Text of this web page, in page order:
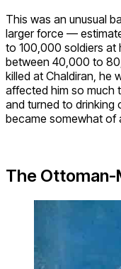
This was an unusual
larger force —
to 100,000 soldiers at
between 40,000 to
killed at Chaldiran, he
affected him so much
and turned to drinking
became somewhat of
The Ottoman-